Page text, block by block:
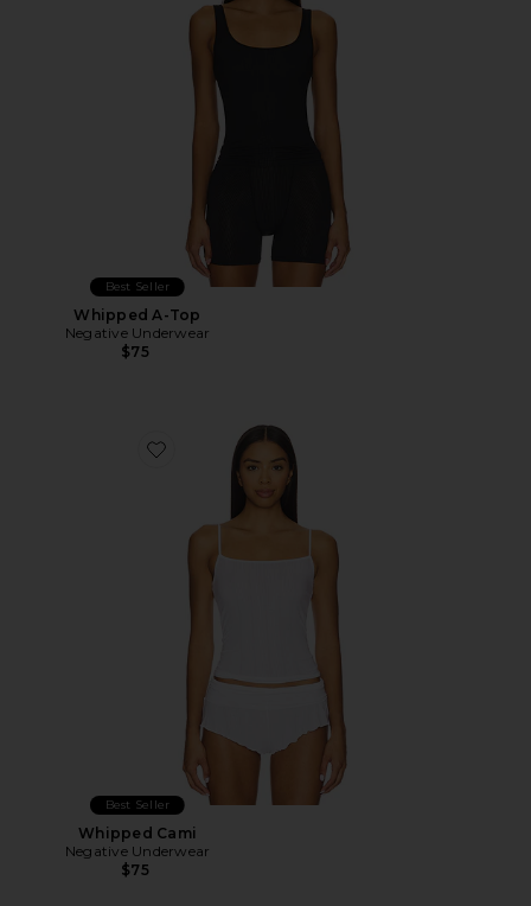
Best Seller
Whipped A-Top
Negative Underwear
$75
Favorite Whipped Cami
Best Seller
Whipped Cami
Negative Underwear
$75